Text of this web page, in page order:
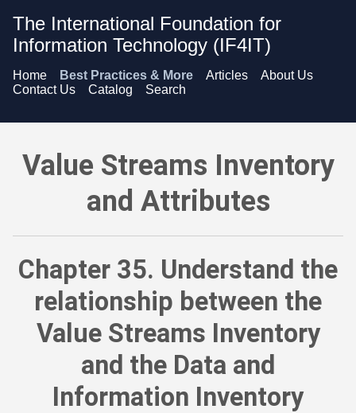
The International Foundation for
Information Technology (IF4IT)
Home Best Practices & More Articles
About Us
Contact Us
Catalog Search
Value Streams Inventory and Attributes - Understand the
Value Streams Inventory
and Attributes
Chapter 35. Understand the
relationship between the
Value Streams Inventory
and the Data and
Information Inventory